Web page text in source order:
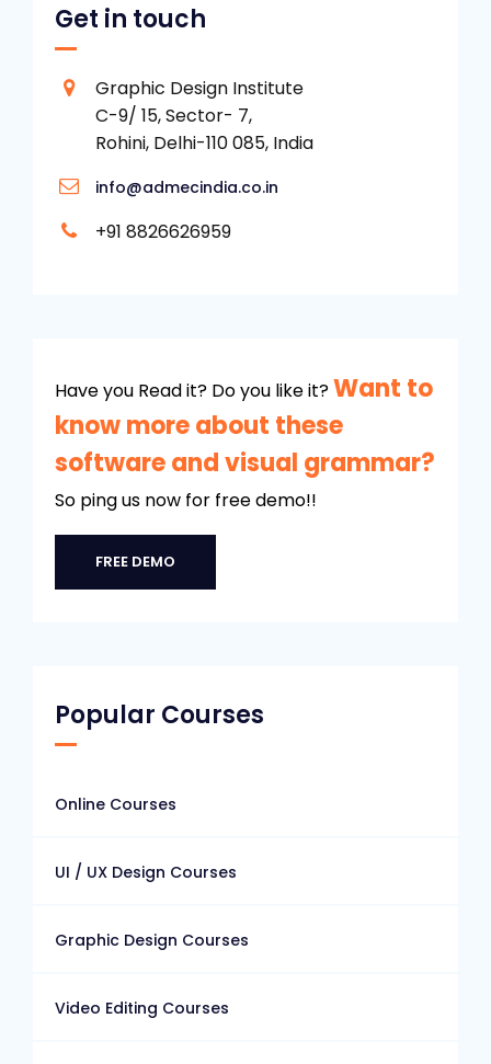
Get in touch
Graphic Design Institute
C-9/ 15, Sector- 7,
Rohini, Delhi-110 085, India
info@admecindia.co.in
+91 8826626959
Have you Read it? Do you like it?Want to
know more about these
software and visual grammar?
So ping us now for free demo!!
FREE DEMO
Popular Courses
Online Courses
UI / UX Design Courses
Graphic Design Courses
Video Editing Courses